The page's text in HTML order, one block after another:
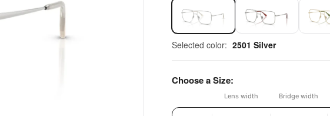
Selected color: 2501 Silver
Choose a Size:
Lens width Bridge width